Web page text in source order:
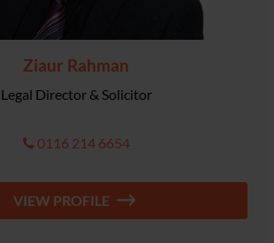
Ziaur Rahman
Legal Director & Solicitor
0116 214 6654
VIEW PROFILE